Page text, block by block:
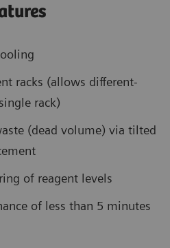
racks (allows different-
rack)
(dead volume) via tilted
of reagent levels
of less than 5 minutes